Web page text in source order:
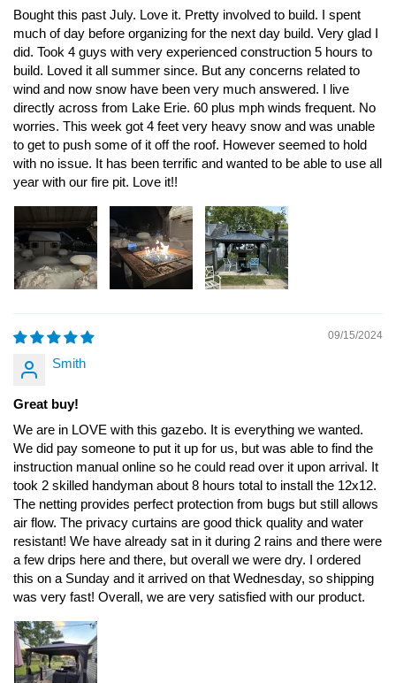
Bought this past July. Love it. Pretty involved to build. I spent
much of day before organizing for the next day build. Very glad I
did. Took 4 guys with very experienced construction 5 hours to
build. Loved it all summer since. But any concerns related to
wind and now snow have been very much answered. I live
directly across from Lake Erie. 60 plus mph winds frequent. No
worries. This week got 4 feet very heavy snow and was unable
to get to push some of it off the roof. However seemed to hold
with no issue. It has been terrific and wanted to be able to use all
year with our fire pit. Love it!!
09/15/2024
Smith
Great buy!
We are in LOVE with this gazebo. It is everything we wanted.
We did pay someone to put it up for us, but was able to find the
instruction manual online so he could read over it upon arrival. It
took 2 skilled handyman about 8 hours total to install the 12x12.
The netting provides perfect protection from bugs but still allows
air flow. The privacy curtains are good thick quality and water
resistant! We have already sat in it during 2 rains and there were
a few drips here and there, but overall we were dry. I ordered
this on a Sunday and it arrived on that Wednesday, so shipping
was very fast! Overall, we are very satisfied with our product.